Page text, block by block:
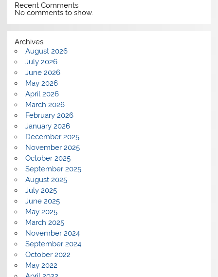
Recent Comments
No comments to show.
Archives
August 2026
July 2026
June 2026
May 2026
April 2026
March 2026
February 2026
January 2026
December 2025
November 2025
October 2025
September 2025
August 2025
July 2025
June 2025
May 2025
March 2025
November 2024
September 2024
October 2022
May 2022